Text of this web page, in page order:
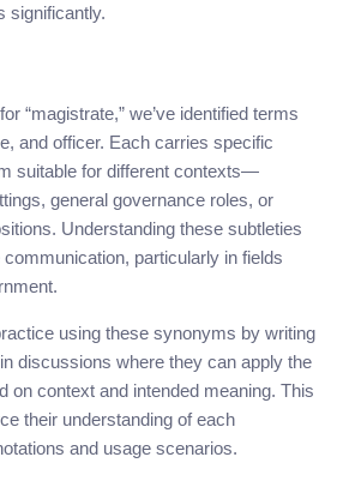
significantly.
“magistrate,” we’ve identified terms
and officer. Each carries specific
suitable for different contexts—
general governance roles, or
Understanding these subtleties
particularly in fields
using these synonyms by writing
discussions where they can apply the
on context and intended meaning. This
their understanding of each
and usage scenarios.